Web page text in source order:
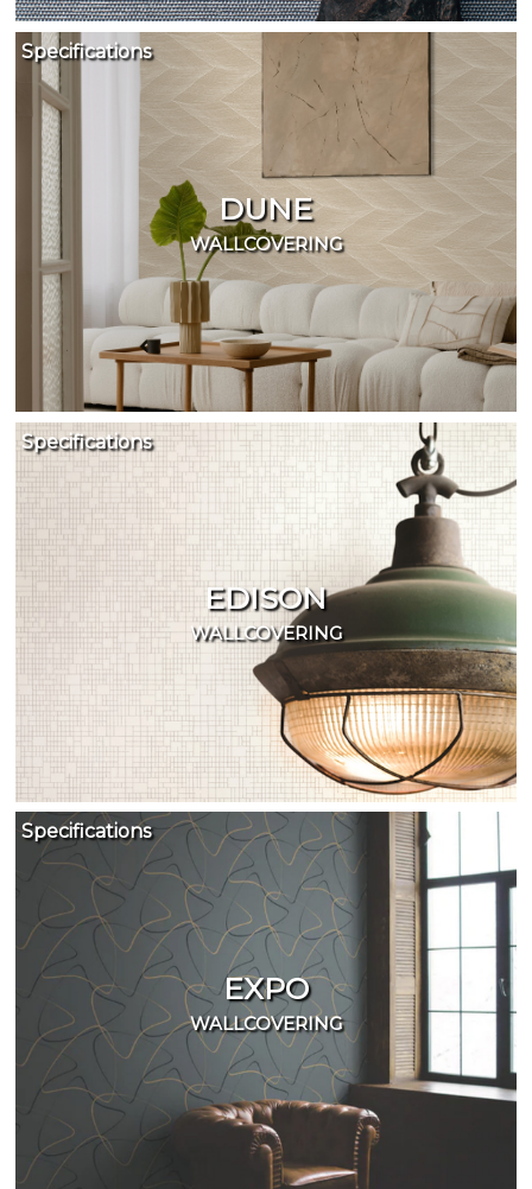
DUNE
WALLCOVERING
Specifications
EDISON
WALLCOVERING
Specifications
EXPO
WALLCOVERING
Specifications